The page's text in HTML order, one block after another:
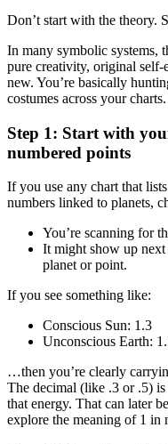
Don’t start with the theory.
In many symbolic systems,
pure creativity, original
new. You’re basically
costumes across your charts.
Step 1: Start with
numbered points
If you use any chart that
numbers linked to planets,
You’re scanning for
It might show up
planet or point.
If you see something like:
Conscious Sun: 1.3
Unconscious Earth:
…then you’re clearly
The decimal (like .3 or .5)
that energy. That can later
explore the meaning of 1 in